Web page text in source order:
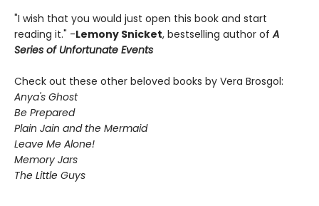
"I wish that you would just open this book and start
reading it." -Lemony Snicket, bestselling author ofA
Series of Unfortunate Events
Check out these other beloved books by Vera Brosgol:
Anya's Ghost
Be Prepared
Plain Jain and the Mermaid
Leave Me Alone!
Memory Jars
The Little Guys